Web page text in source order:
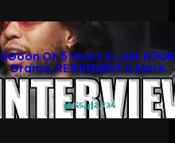
KGoon On 5 Years In Jail, N3ON
Drama, RETIREMENT & More
55 2,734